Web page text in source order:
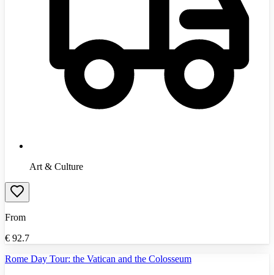
Art & Culture
From
€ 92.7
Rome Day Tour: the Vatican and the Colosseum